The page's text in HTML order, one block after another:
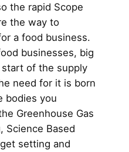
the rapid Scope
the way to
a food business.
businesses, big
of the supply
need for it is born
bodies you
Greenhouse Gas
Science Based
setting and